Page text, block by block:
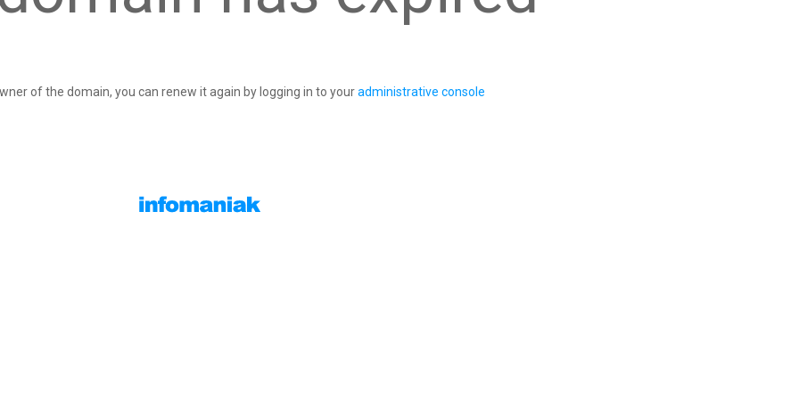
of the domain, you can renew it again by logging in to youradministrative console